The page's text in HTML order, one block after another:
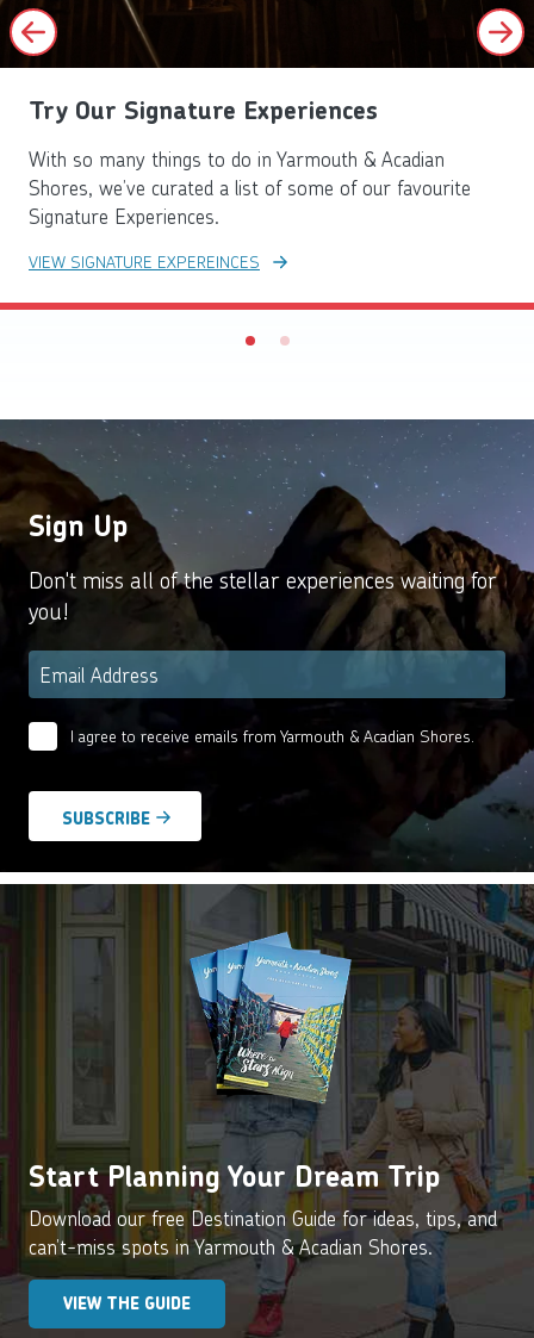
Try Our Signature Experiences
With so many things to do in Yarmouth & Acadian
Shores, we’ve curated a list of some of our favourite
Signature Experiences.
VIEW SIGNATURE EXPEREINCES
Sign Up
Don't miss all of the stellar experiences waiting for
you!
Email
Email
I agree to receive emails from Yarmouth & Acadian Shores.
Start Planning Your Dream Trip
Download our free Destination Guide for ideas, tips, and
can’t-miss spots in Yarmouth & Acadian Shores.
VIEW THE GUIDE